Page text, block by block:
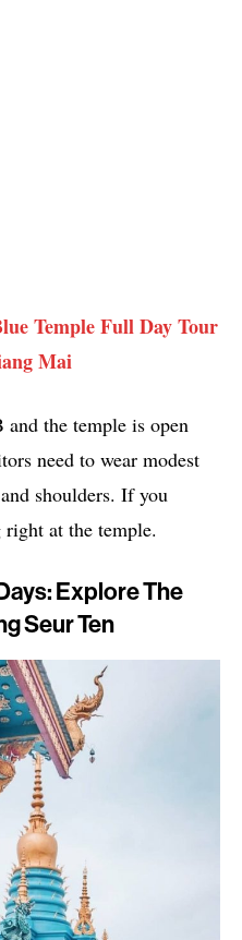
Temple Full Day Tour
Mai
the temple is open
need to wear modest
shoulders. If you
at the temple.
Explore The
Seur Ten